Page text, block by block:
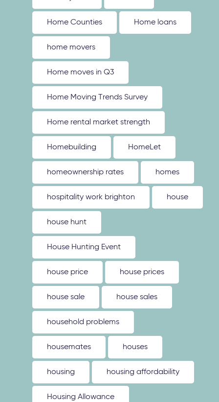
Home Counties Home loans
home movers
Home moves in Q3
Home Moving Trends Survey
Home rental market strength
Homebuilding HomeLet
homeownership rates homes
hospitality work brighton house
house hunt
House Hunting Event
house price house prices
house sale house sales
household problems
housemates houses
housing housing affordability
Housing Allowance